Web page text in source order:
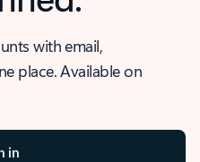
with email,
place. Available on
in